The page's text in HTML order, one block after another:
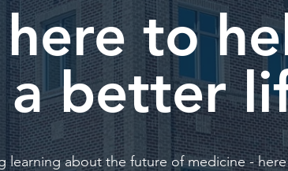
to
a better
learning about the future of medicine -